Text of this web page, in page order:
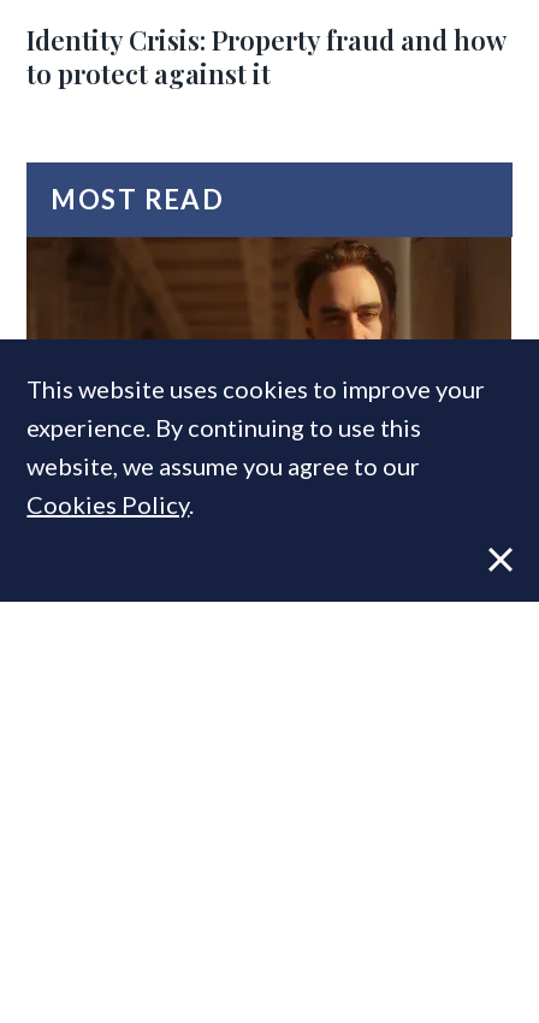
Identity Crisis: Property fraud and how
to protect against it
MOST READ
Former CBRE director launches
This website uses cookies to improve your
experience. By continuing to use this
website, we assume you agree to our
Cookies Policy.